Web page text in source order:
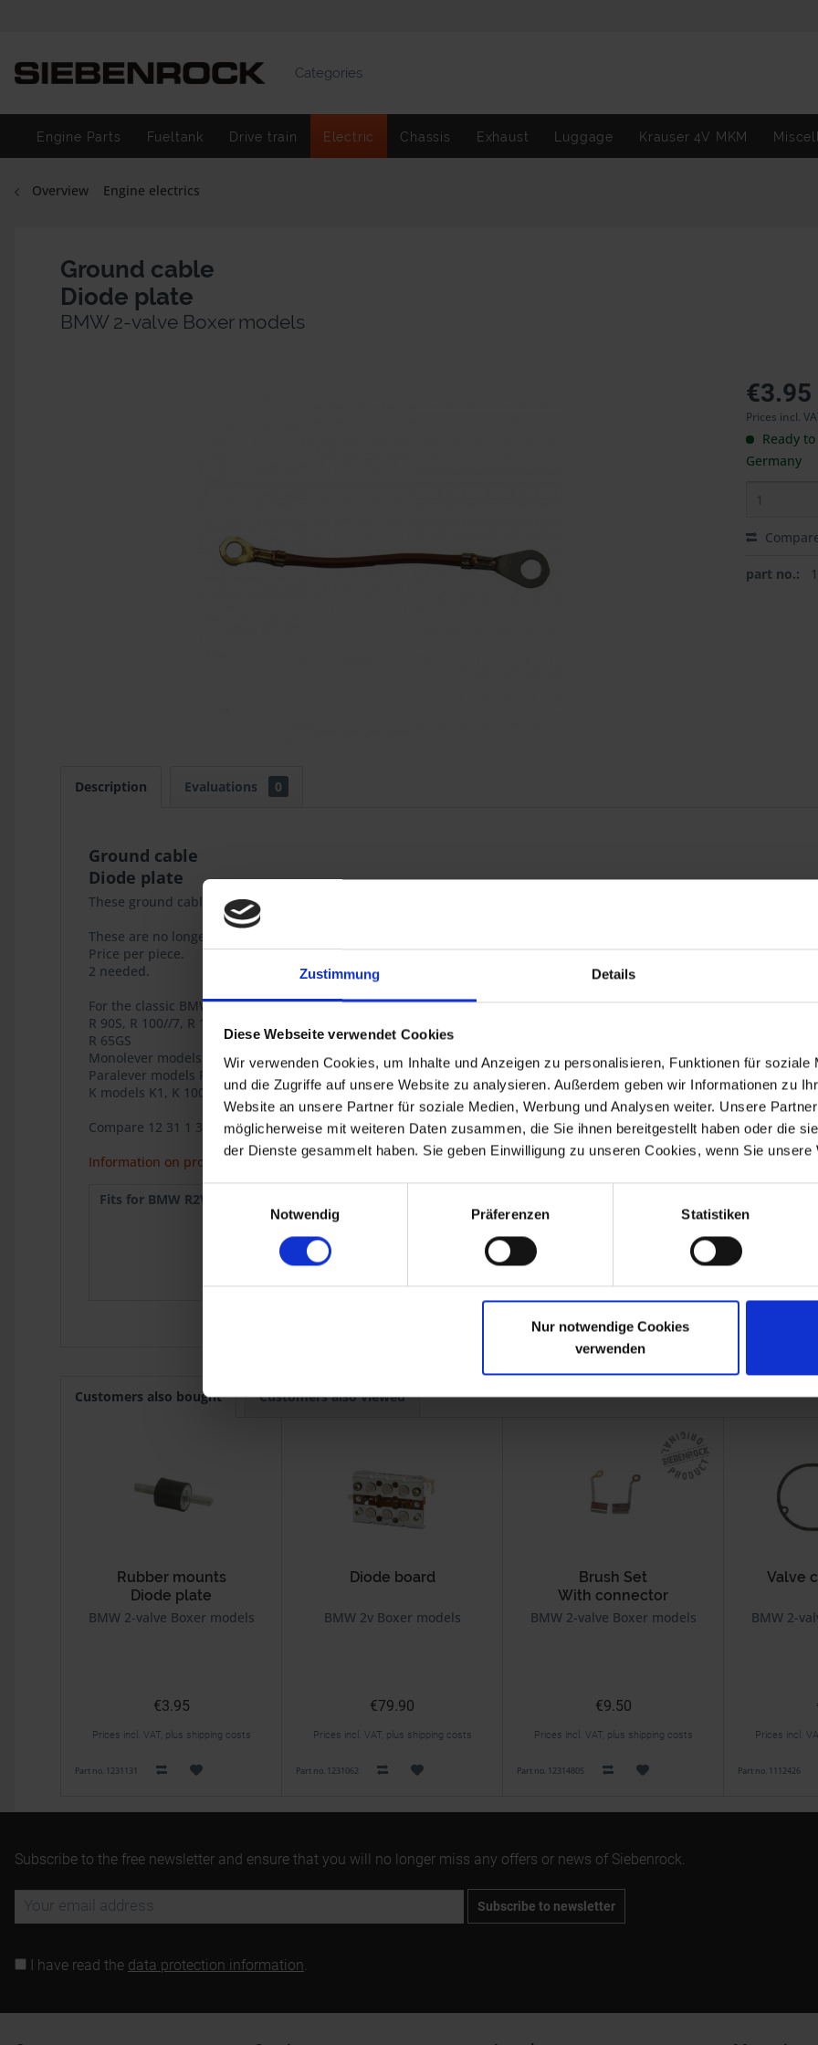
Zustimmung Details
Diese Webseite verwendet Cookies
Wir verwenden Cookies, um Inhalte und Anzeigen zu personalisieren, Funktionen für soziale
und die Zugriffe auf unsere Website zu analysieren. Außerdem geben wir Informationen zu
Website an unsere Partner für soziale Medien, Werbung und Analysen weiter. Unsere
möglicherweise mit weiteren Daten zusammen, die Sie ihnen bereitgestellt haben oder die
der Dienste gesammelt haben. Sie geben Einwilligung zu unseren Cookies, wenn Sie unsere
Notwendig
Präferenzen Statistiken
Nur notwendige Cookies
verwenden
Categories
Engine Parts Fueltank Drive train Electric Chassis Exhaust Luggage Krauser 4V MKM
Overview Engine electrics
Ground cable
Diode plate
BMW 2-valve Boxer models
€3.95
Prices incl.
Ready
Germany
part no.:
Description Evaluations 0
Ground cable
Diode plate
These ground cables play an important role in the proper function of the diode board on models where the rubber
These are no longer available from BMW.
Price per piece.
2 needed.
For the classic BMW airhead models
R 90S, R 100//7, R 100S, R 100RS, R 100RT, R 100CS
R 65GS
Monolever models R 65, R 80, R 80RT, R 100RS, R 100RT
Paralever models R 80GS, R 80GS PD, R 100GS, R100GS PD, R 80R, R 80R Mystic, R 100R, R 100R Mystic.
K models K1, K 100RS 4V (ground Ignition control unit)
Compare 12 31 1 358 130
Information on product safety
Fits for BMW R2V:
R 100
R 65 Mono 1985-1993
R 80 Mono
R 100
Mono
R 100GS
R 100R
K Modelle
Customers also bought Customers also viewed
Rubber mounts
Diode plate
BMW 2-valve Boxer models
€3.95
Prices incl. VAT, plus shipping costs
Part no. 1231131
Diode board
BMW 2v Boxer models
€79.90
Prices incl. VAT, plus shipping costs
Part no. 1231062
Brush Set
With connector
BMW 2-valve Boxer models
€9.50
Prices incl. VAT, plus shipping costs
Part no. 1231480S
Valve
BMW 2-
Prices incl.
Part no. 1112426
Subscribe to the free newsletter and ensure that you will no longer miss any offers or news of Siebenrock.
Subscribe to newsletter
I have read the data protection information.